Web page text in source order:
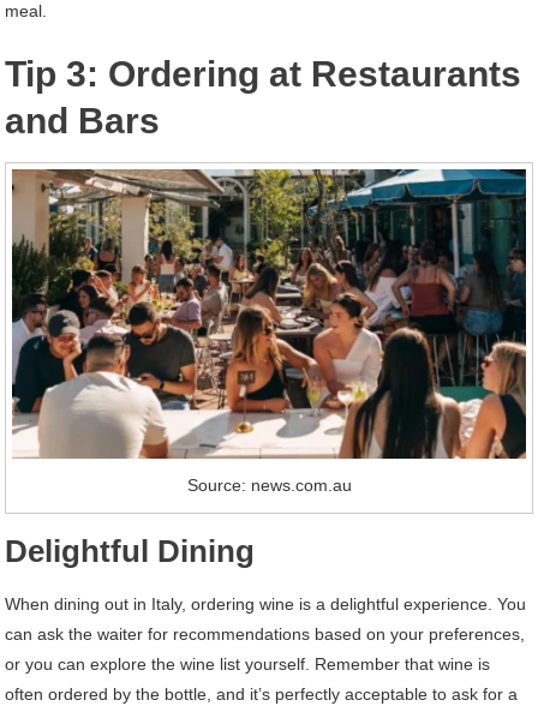
meal.
Tip 3: Ordering at Restaurants
and Bars
Source: news.com.au
Delightful Dining
When dining out in Italy, ordering wine is a delightful experience. You
can ask the waiter for recommendations based on your preferences,
or you can explore the wine list yourself. Remember that wine is
often ordered by the bottle, and it’s perfectly acceptable to ask for a